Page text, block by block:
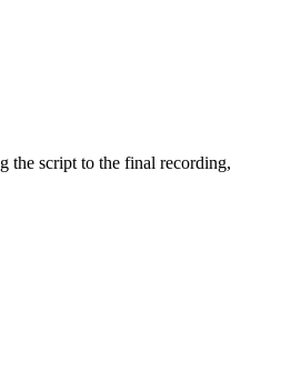
the script to the final recording,